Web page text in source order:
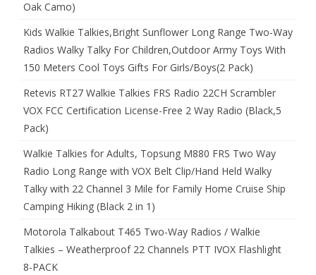
Oak Camo)
Kids Walkie Talkies,Bright Sunflower Long Range Two-Way
Radios Walky Talky For Children,Outdoor Army Toys With
150 Meters Cool Toys Gifts For Girls/Boys(2 Pack)
Retevis RT27 Walkie Talkies FRS Radio 22CH Scrambler
VOX FCC Certification License-Free 2 Way Radio (Black,5
Pack)
Walkie Talkies for Adults, Topsung M880 FRS Two Way
Radio Long Range with VOX Belt Clip/Hand Held Walky
Talky with 22 Channel 3 Mile for Family Home Cruise Ship
Camping Hiking (Black 2 in 1)
Motorola Talkabout T465 Two-Way Radios / Walkie
Talkies – Weatherproof 22 Channels PTT IVOX Flashlight
8-PACK